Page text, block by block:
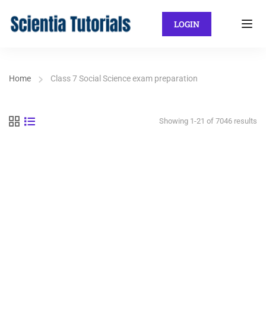
LOGIN
Home Class 7 Social Science exam preparation
Showing 1-21 of 7046 results